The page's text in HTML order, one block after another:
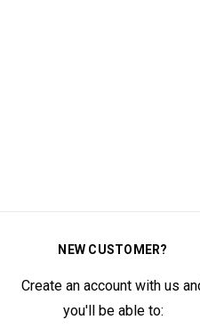
NEW CUSTOMER?
Create an account with us
you'll be able to: